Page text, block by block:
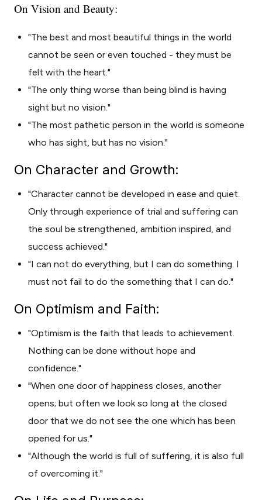
On Vision and Beauty:
"The best and most beautiful things in the world
cannot be seen or even touched - they must be
felt with the heart."
"The only thing worse than being blind is having
sight but no vision."
"The most pathetic person in the world is someone
who has sight, but has no vision."
On Character and Growth:
"Character cannot be developed in ease and quiet.
Only through experience of trial and suffering can
the soul be strengthened, ambition inspired, and
success achieved."
"I can not do everything, but I can do something. I
must not fail to do the something that I can do."
On Optimism and Faith:
"Optimism is the faith that leads to achievement.
Nothing can be done without hope and
confidence."
"When one door of happiness closes, another
opens; but often we look so long at the closed
door that we do not see the one which has been
opened for us."
"Although the world is full of suffering, it is also full
of overcoming it."